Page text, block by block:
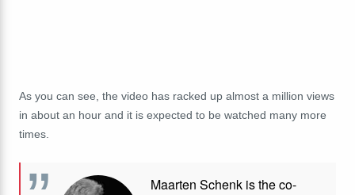
As you can see, the video has racked up almost a million views
in about an hour and it is expected to be watched many more
times.
Maarten Schenk is the co-